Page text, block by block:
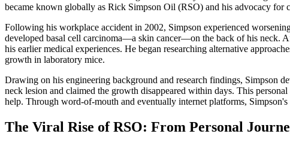
became known globally as Rick Simpson Oil (RSO) and his advocacy for
Following his workplace accident in 2002, Simpson experienced
developed basal cell carcinoma—a skin cancer—on the back of his neck.
his earlier medical experiences. He began researching alternative
growth in laboratory mice.
Drawing on his engineering background and research findings, Simpson
neck lesion and claimed the growth disappeared within days. This
help. Through word-of-mouth and eventually internet platforms,
The Viral Rise of RSO: From Personal